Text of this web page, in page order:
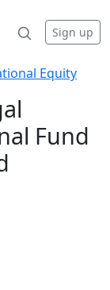
Sign up
Equity
Fund